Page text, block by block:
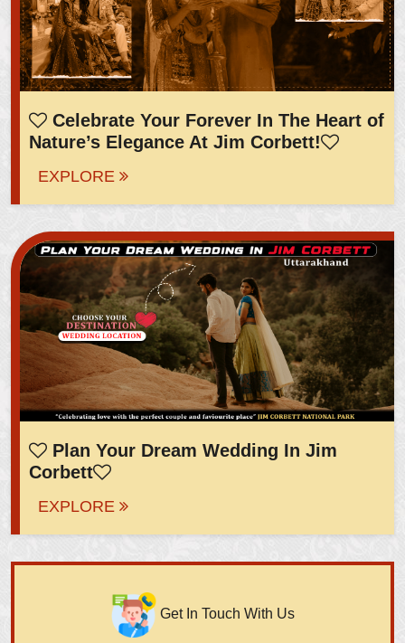
Celebrate Your Forever In The Heart of
Nature’s Elegance At Jim Corbett!
EXPLORE
Plan Your Dream Wedding In Jim
Corbett
EXPLORE
Get In Touch With Us